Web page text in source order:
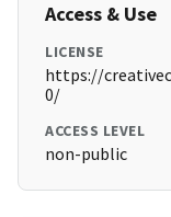
Access & Use
LICENSE
https://
0/
ACCESS LEVEL
non-public